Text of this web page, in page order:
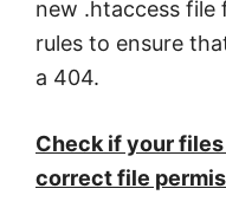
new .htaccess
rules to ensure
a 404.
Check if your
correct file